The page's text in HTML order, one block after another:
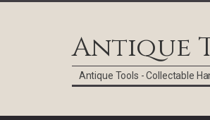
Antique
Antique Tools - Collectable